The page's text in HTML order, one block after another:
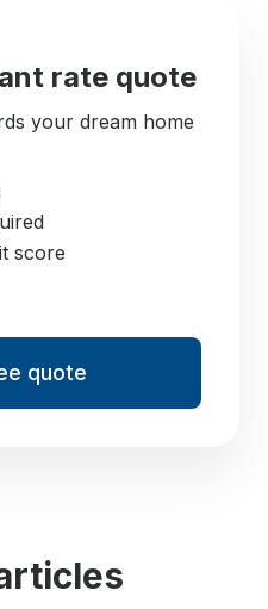
rate quote
your dream home
score
quote